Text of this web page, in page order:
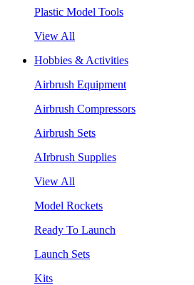
Plastic Model Tools
View All
Hobbies & Activities
Airbrush Equipment
Airbrush Compressors
Airbrush Sets
AIrbrush Supplies
View All
Model Rockets
Ready To Launch
Launch Sets
Kits